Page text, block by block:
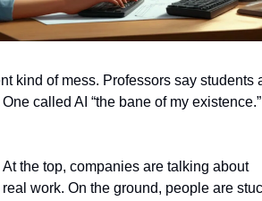
kind of mess. Professors say students
called AI “the bane of my
the top, companies are talking about
work. On the ground, people are